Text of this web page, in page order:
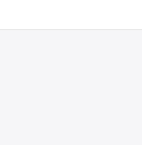
$0.99.